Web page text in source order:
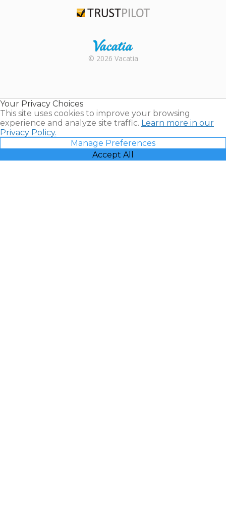
Rental |
© 2026 Vacatia
Your Privacy Choices
This site uses cookies to improve your browsing
experience and analyze site traffic. Learn more in our
Privacy Policy.
Manage Preferences
Accept All